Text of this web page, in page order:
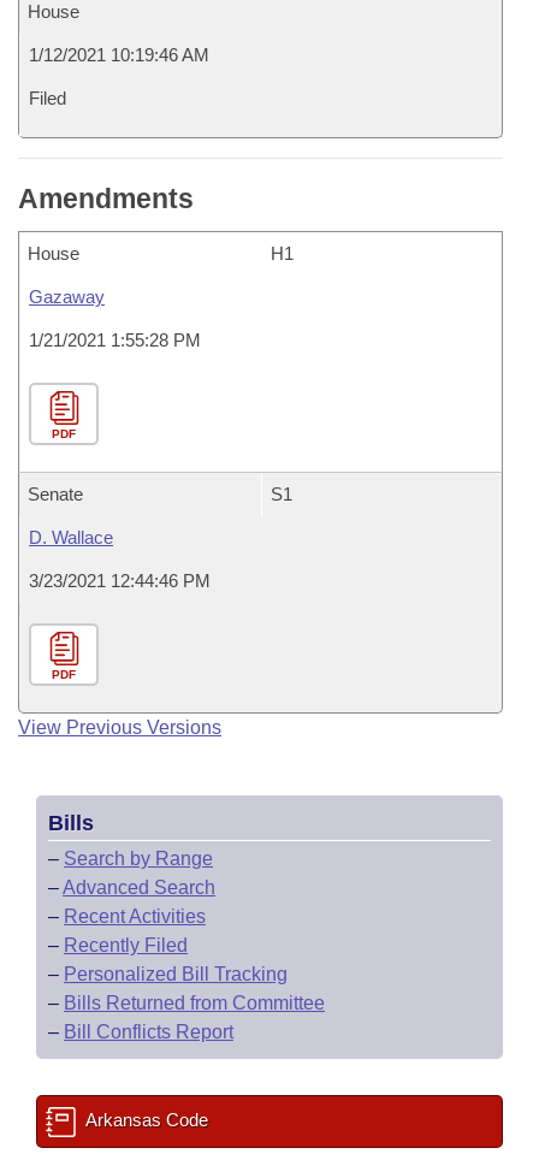
House
1/12/2021 10:19:46 AM
Filed
Amendments
House H1
Gazaway
1/21/2021 1:55:28 PM
PDF
Senate S1
D. Wallace
3/23/2021 12:44:46 PM
PDF
View Previous Versions
Bills
– Search by Range
–Advanced Search
– Recent Activities
– Recently Filed
– Personalized Bill Tracking
– Bills Returned from Committee
– Bill Conflicts Report
Arkansas Code